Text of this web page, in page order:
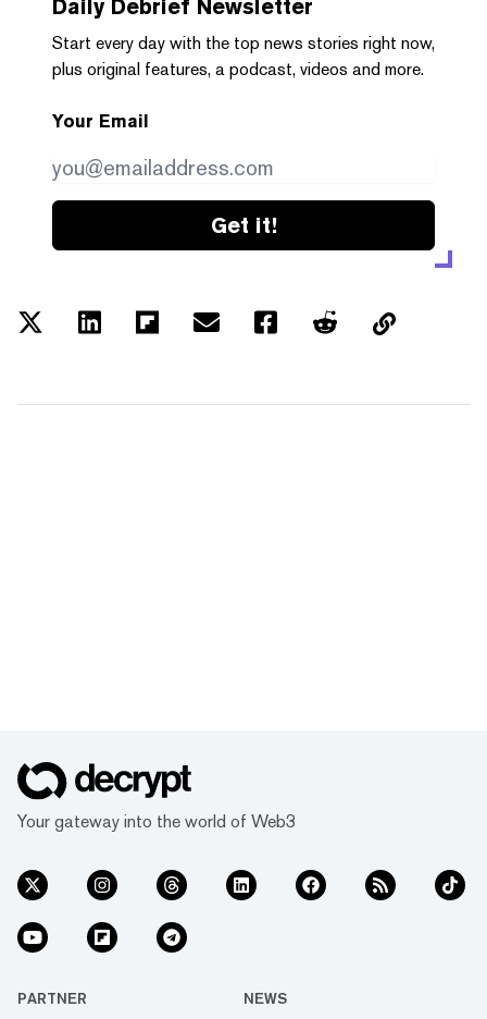
Daily Debrief Newsletter
Start every day with the top news stories right now,
plus original features, a podcast, videos and more.
Your Email
Get it!
Your gateway into the world of Web3
PARTNER NEWS